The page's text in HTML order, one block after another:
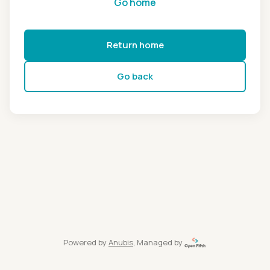
Return home
Go back
Powered by Anubis, Managed by